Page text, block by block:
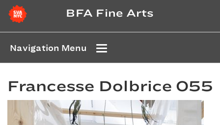
BFA Fine Arts
Navigation Menu
Francesse Dolbrice 055